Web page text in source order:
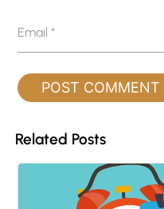
Email*
Related Posts